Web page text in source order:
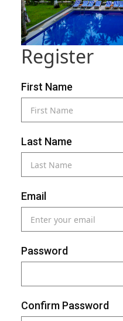
Register
First Name
Last Name
Email
Password
Confirm Password